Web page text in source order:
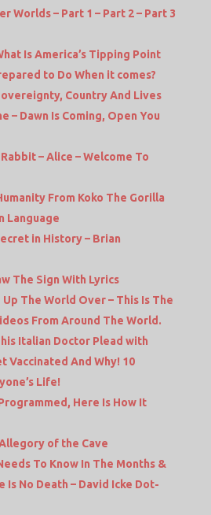
Worlds – Part 1 – Part 2 – Part 3
Is America’s Tipping Point
to Do When it comes?
Country And Lives
– Dawn Is Coming, Open You
– Alice – Welcome To
From Koko The Gorilla
Language
in History – Brian
The Sign With Lyrics
The World Over – This Is The
From Around The World.
Italian Doctor Plead with
Vaccinated And Why! 10
Life!
Here Is How It
of the Cave
To Know In The Months &
Is No Death – David Icke Dot-